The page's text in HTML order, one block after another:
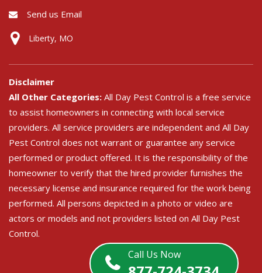
Call Us Now
Send us Email
Liberty, MO
Disclaimer
All Other Categories: All Day Pest Control is a free service
to assist homeowners in connecting with local service
providers. All service providers are independent and All Day
Pest Control does not warrant or guarantee any service
performed or product offered. It is the responsibility of the
homeowner to verify that the hired provider furnishes the
necessary license and insurance required for the work being
performed. All persons depicted in a photo or video are
actors or models and not providers listed on All Day Pest
Control.